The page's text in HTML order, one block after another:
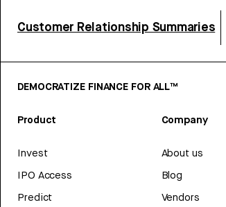
Customer Relationship Summaries
DEMOCRATIZE FINANCE FOR ALL™
Product
Invest
IPO Access
Predict
Company
About us
Blog
Vendors